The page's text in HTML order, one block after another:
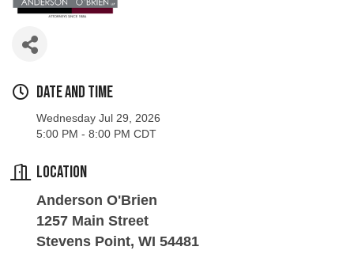
Date and Time
Wednesday Jul 29, 2026
5:00 PM - 8:00 PM CDT
Location
Anderson O'Brien
1257 Main Street
Stevens Point, WI 54481